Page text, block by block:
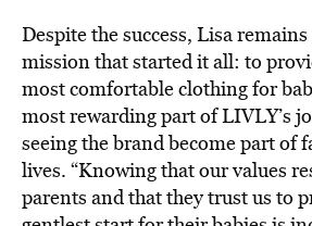
Despite the success, Lisa
mission that started it all: to
most comfortable clothing for
most rewarding part of LIVLY’s
seeing the brand become part of
lives. “Knowing that our values
parents and that they trust us to